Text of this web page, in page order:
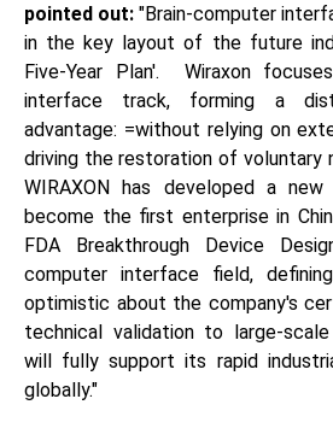
pointed out: "Brain-computer
in the key layout of the future
Five-Year Plan'. Wiraxon
interface track, forming a
advantage: =without relying on
driving the restoration of voluntary
WIRAXON has developed a
become the first enterprise in
FDA Breakthrough Device
computer interface field,
optimistic about the company's
technical validation to large-
will fully support its rapid
globally."